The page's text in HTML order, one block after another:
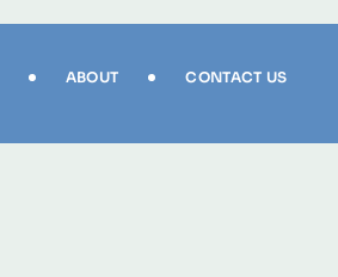
ABOUT CONTACT US